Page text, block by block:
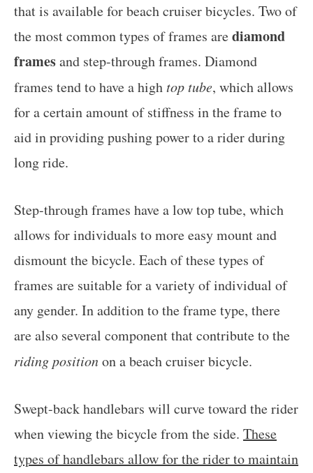
that is available for beach cruiser bicycles. Two of
the most common types of frames arediamond
framesand step-through frames. Diamond
frames tend to have a high top tube, which allows
for a certain amount of stiffness in the frame to
aid in providing pushing power to a rider during
long ride.
Step-through frames have a low top tube, which
allows for individuals to more easy mount and
dismount the bicycle. Each of these types of
frames are suitable for a variety of individual of
any gender. In addition to the frame type, there
are also several component that contribute to the
riding positionon a beach cruiser bicycle.
Swept-back handlebars will curve toward the rider
when viewing the bicycle from the side. These
types of handlebars allow for the rider to maintain